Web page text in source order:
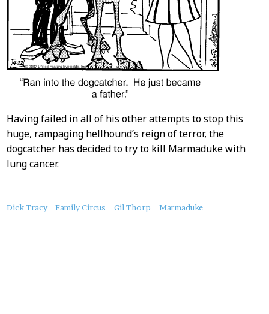
Having failed in all of his other attempts to stop this
huge, rampaging hellhound’s reign of terror, the
dogcatcher has decided to try to kill Marmaduke with
lung cancer.
About
Dick Tracy Family Circus Gil Thorp Marmaduke